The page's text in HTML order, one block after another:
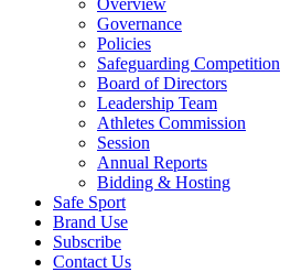
Overview
Governance
Policies
Safeguarding Competition
Board of Directors
Leadership Team
Athletes Commission
Session
Annual Reports
Bidding & Hosting
Safe Sport
Brand Use
Subscribe
Contact Us